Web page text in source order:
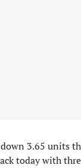
3.65 units
today with